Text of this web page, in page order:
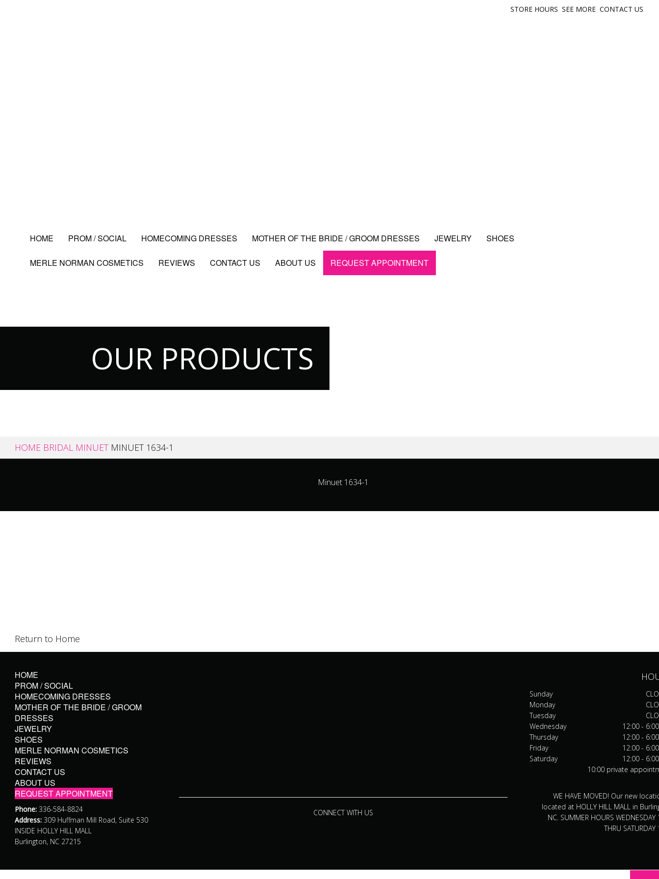
STORE HOURS SEE MORE CONTACT US
HOME PROM / SOCIAL HOMECOMING DRESSES MOTHER OF THE BRIDE / GROOM DRESSES JEWELRY SHOES
MERLE NORMAN COSMETICS REVIEWS CONTACT US ABOUT US REQUEST APPOINTMENT
OUR PRODUCTS
HOME BRIDAL MINUET MINUET 1634-1
Minuet 1634-1
Return to Home
HOME
PROM / SOCIAL
HOMECOMING DRESSES
MOTHER OF THE BRIDE / GROOM
DRESSES
JEWELRY
SHOES
MERLE NORMAN COSMETICS
REVIEWS
CONTACT US
ABOUT US
REQUEST APPOINTMENT
Phone: 336-584-8824
Address: 309 Huffman Mill Road, Suite 530
INSIDE HOLLY HILL MALL
Burlington, NC 27215
CONNECT WITH US
Sunday
Monday
Tuesday
Wednesday
Thursday
Friday
Saturday
12:00 -
12:00 -
12:00 -
12:00 -
10:00 private
WE HAVE MOVED! Our new
located at HOLLY HILL MALL in
NC. SUMMER HOURS WEDNESDAY
THRU